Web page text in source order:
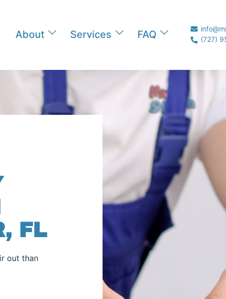
About Services FAQ
(727)
FL
out than